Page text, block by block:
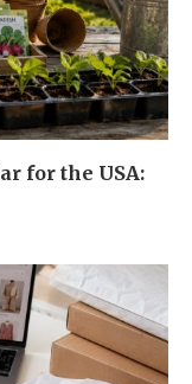
for the USA: